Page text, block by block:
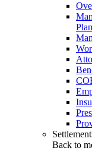
Back to